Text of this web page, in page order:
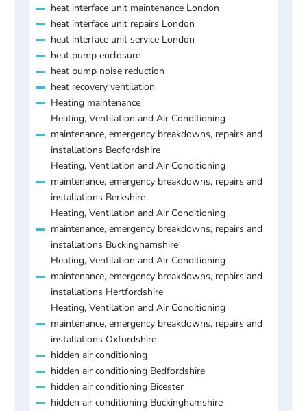
heat interface unit maintenance London
heat interface unit repairs London
heat interface unit service London
heat pump enclosure
heat pump noise reduction
heat recovery ventilation
Heating maintenance
Heating, Ventilation and Air Conditioning
maintenance, emergency breakdowns, repairs and
installations Bedfordshire
Heating, Ventilation and Air Conditioning
maintenance, emergency breakdowns, repairs and
installations Berkshire
Heating, Ventilation and Air Conditioning
maintenance, emergency breakdowns, repairs and
installations Buckinghamshire
Heating, Ventilation and Air Conditioning
maintenance, emergency breakdowns, repairs and
installations Hertfordshire
Heating, Ventilation and Air Conditioning
maintenance, emergency breakdowns, repairs and
installations Oxfordshire
hidden air conditioning
hidden air conditioning Bedfordshire
hidden air conditioning Bicester
hidden air conditioning Buckinghamshire